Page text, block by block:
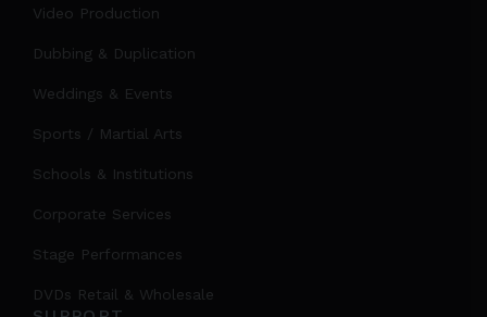
Video Production
Dubbing & Duplication
Weddings & Events
Sports / Martial Arts
Schools & Institutions
Corporate Services
Stage Performances
DVDs Retail & Wholesale